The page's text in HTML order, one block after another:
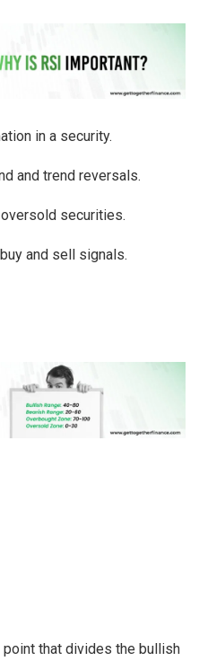
in a security.
and trend reversals.
securities.
and sell signals.
that divides the bullish